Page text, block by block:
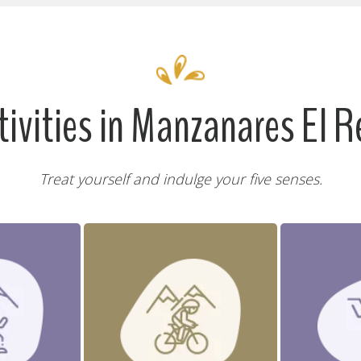
in Manzanares El
Treat yourself and indulge your five senses.